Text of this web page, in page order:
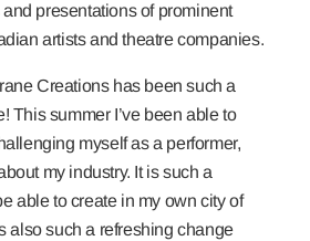
presentations of prominent
artists and theatre companies.
Creations has been such a
This summer I’ve been able to
myself as a performer,
my industry. It is such a
able to create in my own city of
also such a refreshing change